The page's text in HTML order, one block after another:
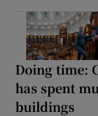
Doing time:
has spent
buildings